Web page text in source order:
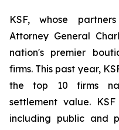
KSF, whose
Attorney General
nation's premier
firms. This past year,
the top 10 firms
settlement value.
including public and